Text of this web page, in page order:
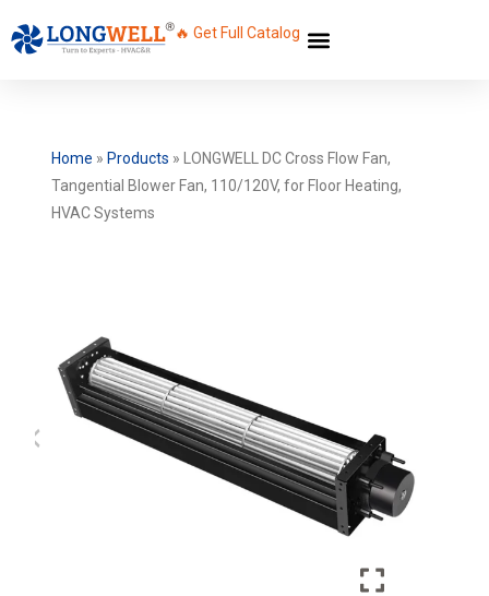
🔥 Get Full Catalog
Home » Products »
LONGWELL DC Cross Flow Fan,
Tangential Blower Fan, 110/120V, for Floor Heating,
HVAC Systems